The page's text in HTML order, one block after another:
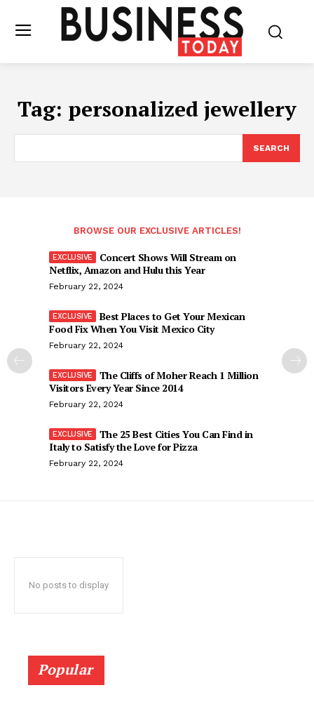
Tag: personalized jewellery
SEARCH
BROWSE OUR EXCLUSIVE ARTICLES!
Concert Shows Will Stream on
Netflix, Amazon and Hulu this Year
February 22, 2024
Best Places to Get Your Mexican
Food Fix When You Visit Mexico City
February 22, 2024
The Cliffs of Moher Reach 1 Million
Visitors Every Year Since 2014
February 22, 2024
The 25 Best Cities You Can Find in
Italy to Satisfy the Love for Pizza
February 22, 2024
No posts to display
Popular